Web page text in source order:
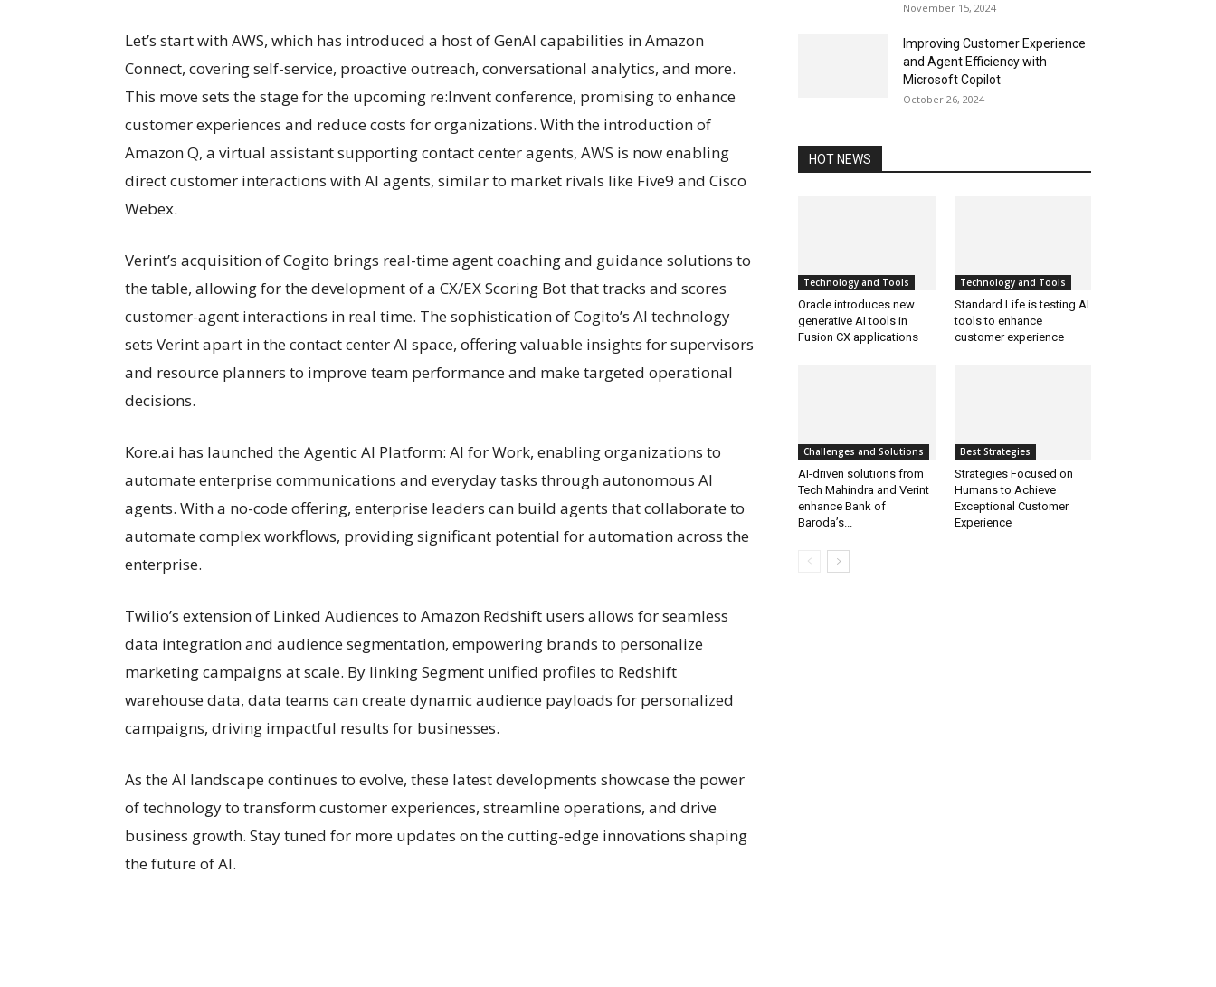
Let’s start with AWS, which has introduced a host of GenAI capabilities in Amazon
Connect, covering self-service, proactive outreach, conversational analytics, and more.
This move sets the stage for the upcoming re:Invent conference, promising to enhance
customer experiences and reduce costs for organizations. With the introduction of
Amazon Q, a virtual assistant supporting contact center agents, AWS is now enabling
direct customer interactions with AI agents, similar to market rivals like Five9 and Cisco
Webex.
Verint’s acquisition of Cogito brings real-time agent coaching and guidance solutions to
the table, allowing for the development of a CX/EX Scoring Bot that tracks and scores
customer-agent interactions in real time. The sophistication of Cogito’s AI technology
sets Verint apart in the contact center AI space, offering valuable insights for supervisors
and resource planners to improve team performance and make targeted operational
decisions.
Kore.ai has launched the Agentic AI Platform: AI for Work, enabling organizations to
automate enterprise communications and everyday tasks through autonomous AI
agents. With a no-code offering, enterprise leaders can build agents that collaborate to
automate complex workflows, providing significant potential for automation across the
enterprise.
Twilio’s extension of Linked Audiences to Amazon Redshift users allows for seamless
data integration and audience segmentation, empowering brands to personalize
marketing campaigns at scale. By linking Segment unified profiles to Redshift
warehouse data, data teams can create dynamic audience payloads for personalized
campaigns, driving impactful results for businesses.
As the AI landscape continues to evolve, these latest developments showcase the power
of technology to transform customer experiences, streamline operations, and drive
business growth. Stay tuned for more updates on the cutting-edge innovations shaping
the future of AI.
November 15, 2024
Improving Customer Experience
and Agent Efficiency with
Microsoft Copilot
October 26, 2024
HOT NEWS
Technology and Tools
Oracle introduces new
generative AI tools in
Fusion CX applications
Technology and Tools
Standard Life is testing AI
tools to enhance
customer experience
Challenges and Solutions
AI-driven solutions from
Tech Mahindra and Verint
enhance Bank of
Baroda’s...
Best Strategies
Strategies Focused on
Humans to Achieve
Exceptional Customer
Experience